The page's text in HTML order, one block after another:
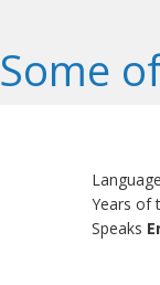
Some
Years of
Speaks